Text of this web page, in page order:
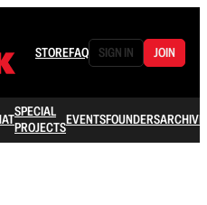
STOREFAQ SIGN IN JOIN
SPECIAL
PROJECTSEVENTSFOUNDERSARCHIVE